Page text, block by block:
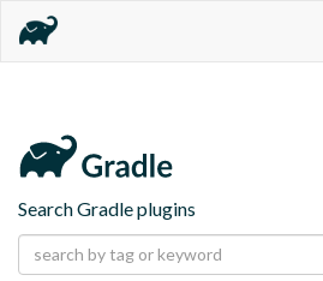
Search Gradle plugins